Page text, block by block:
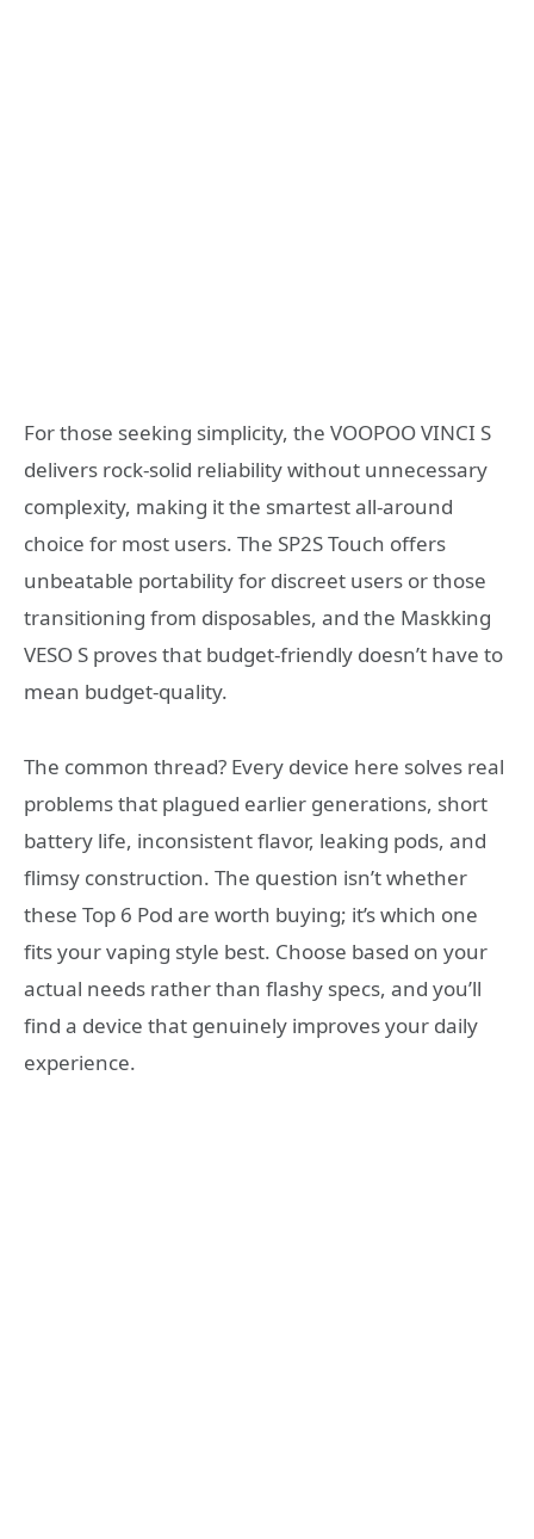
For those seeking simplicity, the VOOPOO VINCI S
delivers rock-solid reliability without unnecessary
complexity, making it the smartest all-around
choice for most users. The SP2S Touch offers
unbeatable portability for discreet users or those
transitioning from disposables, and the Maskking
VESO S proves that budget-friendly doesn’t have to
mean budget-quality.
The common thread? Every device here solves real
problems that plagued earlier generations, short
battery life, inconsistent flavor, leaking pods, and
flimsy construction. The question isn’t whether
these Top 6 Pod are worth buying; it’s which one
fits your vaping style best. Choose based on your
actual needs rather than flashy specs, and you’ll
find a device that genuinely improves your daily
experience.